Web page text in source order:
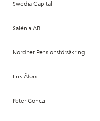
Swedia Capital
Salénia AB
Nordnet Pensionsförsäkring
Erik Åfors
Peter Gönczi